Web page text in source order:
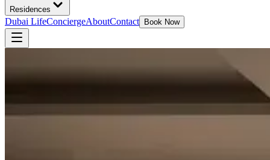
Residences
Dubai LifeConciergeAboutContact Book Now